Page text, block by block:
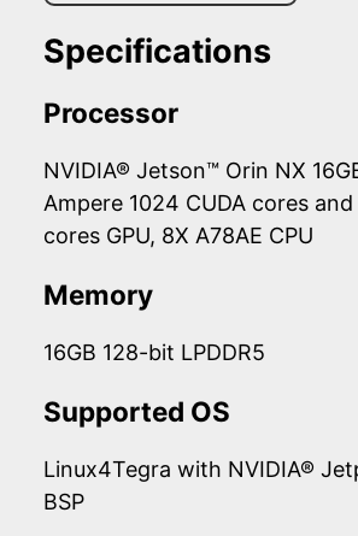
Specifications
Processor
NVIDIA® Jetson™ Orin NX
Ampere 1024 CUDA cores
cores GPU, 8X A78AE CPU
Memory
16GB 128-bit LPDDR5
Supported OS
Linux4Tegra with NVIDIA®
BSP